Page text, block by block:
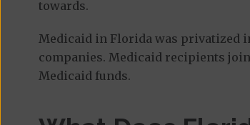
towards.
Medicaid in Florida was privatized
companies. Medicaid recipients
Medicaid funds.